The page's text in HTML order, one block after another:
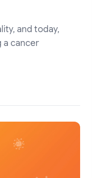
and today,
a cancer